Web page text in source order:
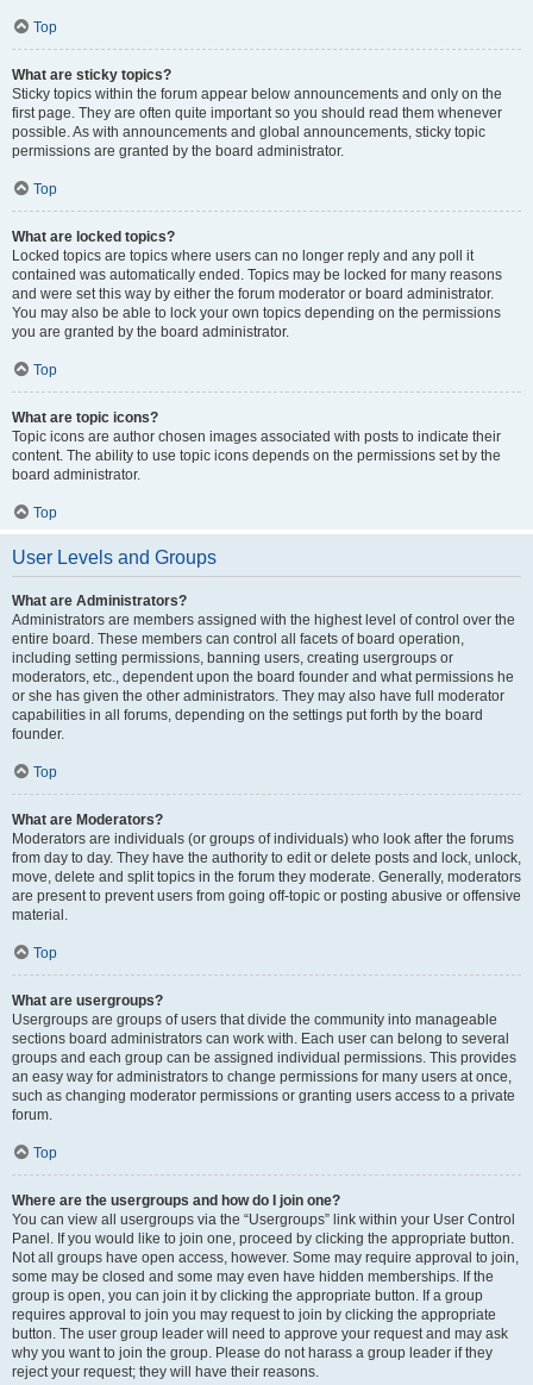
Top
What are sticky topics?
Sticky topics within the forum appear below announcements and only on the
first page. They are often quite important so you should read them whenever
possible. As with announcements and global announcements, sticky topic
permissions are granted by the board administrator.
Top
What are locked topics?
Locked topics are topics where users can no longer reply and any poll it
contained was automatically ended. Topics may be locked for many reasons
and were set this way by either the forum moderator or board administrator.
You may also be able to lock your own topics depending on the permissions
you are granted by the board administrator.
Top
What are topic icons?
Topic icons are author chosen images associated with posts to indicate their
content. The ability to use topic icons depends on the permissions set by the
board administrator.
Top
User Levels and Groups
What are Administrators?
Administrators are members assigned with the highest level of control over the
entire board. These members can control all facets of board operation,
including setting permissions, banning users, creating usergroups or
moderators, etc., dependent upon the board founder and what permissions he
or she has given the other administrators. They may also have full moderator
capabilities in all forums, depending on the settings put forth by the board
founder.
Top
What are Moderators?
Moderators are individuals (or groups of individuals) who look after the forums
from day to day. They have the authority to edit or delete posts and lock, unlock,
move, delete and split topics in the forum they moderate. Generally, moderators
are present to prevent users from going off-topic or posting abusive or offensive
material.
Top
What are usergroups?
Usergroups are groups of users that divide the community into manageable
sections board administrators can work with. Each user can belong to several
groups and each group can be assigned individual permissions. This provides
an easy way for administrators to change permissions for many users at once,
such as changing moderator permissions or granting users access to a private
forum.
Top
Where are the usergroups and how do I join one?
You can view all usergroups via the “Usergroups” link within your User Control
Panel. If you would like to join one, proceed by clicking the appropriate button.
Not all groups have open access, however. Some may require approval to join,
some may be closed and some may even have hidden memberships. If the
group is open, you can join it by clicking the appropriate button. If a group
requires approval to join you may request to join by clicking the appropriate
button. The user group leader will need to approve your request and may ask
why you want to join the group. Please do not harass a group leader if they
reject your request; they will have their reasons.